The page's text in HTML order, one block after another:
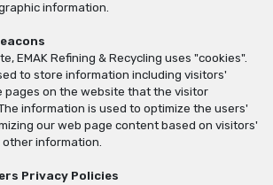
information.
EMAK Refining & Recycling uses "cookies".
to store information including visitors'
pages on the website that the visitor
information is used to optimize the users'
our web page content based on visitors'
information.
Privacy Policies